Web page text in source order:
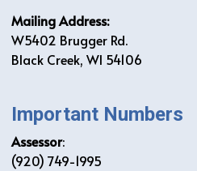
Mailing Address:
W5402 Brugger Rd.
Black Creek, WI 54106
Important Numbers
Assessor:
(920) 749-1995